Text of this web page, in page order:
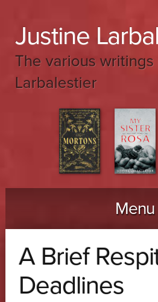
Justine
The various writings
Larbalestier
Menu
Skip to content
A Brief
Deadlines